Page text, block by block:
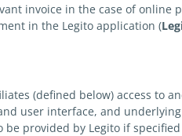
invoice in the case of online
in the Legito application (
(defined below) access to
user interface, and
be provided by Legito if